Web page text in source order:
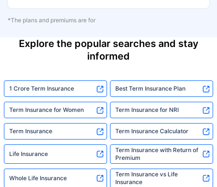
*The plans and premiums are for
Explore the popular searches and stay
informed
1 Crore Term Insurance Best Term Insurance Plan
Term Insurance for Women Term Insurance for NRI
Term Insurance Term Insurance Calculator
Life Insurance
Term Insurance with Return of
Premium
Whole Life Insurance
Term Insurance vs Life
Insurance